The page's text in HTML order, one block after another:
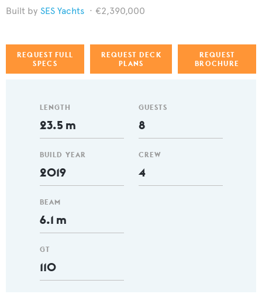
SES Yachts €2,390,000
REQUEST FULL
SPECS
REQUEST DECK
PLANS
REQUEST
BROCHURE
LENGTH
23.5 m
BUILD YEAR
2019
BEAM
6.1 m
GT
110
GUESTS
8
CREW
4